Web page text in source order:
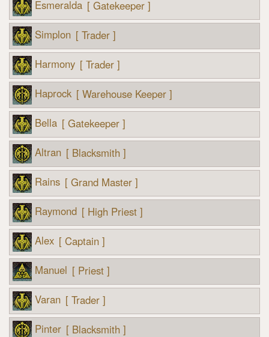
Esmeralda [ Gatekeeper ]
Simplon [ Trader ]
Harmony [ Trader ]
Haprock [ Warehouse Keeper ]
Bella [ Gatekeeper ]
Altran [ Blacksmith ]
Rains [ Grand Master ]
Raymond [ High Priest ]
Alex [ Captain ]
Manuel [ Priest ]
Varan [ Trader ]
Pinter [ Blacksmith ]